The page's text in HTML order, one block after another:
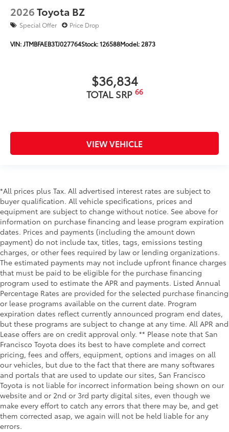
2026Toyota BZ
Special Offer Price Drop
VIN:JTMBFAEB3TJ027764Stock:126588Model: 2873
$36,834
TOTAL SRP 66
VIEW VEHICLE
*All prices plus Tax. All advertised interest rates are subject to
buyer qualification. All vehicle specifications, prices and
equipment are subject to change without notice. See above for
information on purchase financing and lease program expiration
dates. Prices and payments (including the amount down
payment) do not include tax, titles, tags, emissions testing
charges, or other fees required by law or lending organizations.
The estimated payments may not include upfront finance charges
that must be paid to be eligible for the purchase financing
program used to estimate the APR and payments. Listed Annual
Percentage Rates are provided for the selected purchase financing
or lease programs available on the current date. Program
expiration dates reflect currently announced program end dates,
but these programs are subject to change at any time. All APR and
Lease offers are on credit approval only. ** Please note that San
Francisco Toyota does its best to have complete and correct
pricing, fees and offers, equipment, options and images on all
our vehicles, but due to the fact that there are many softwares
and portals that are used to update our sites, San Francisco
Toyota is not liable for incorrect information being shown on our
website and or 2nd or 3rd party digital sites, even though we
make every effort to catch any errors that there may be, and get
them corrected asap, we again will not be held liable for any
errors.